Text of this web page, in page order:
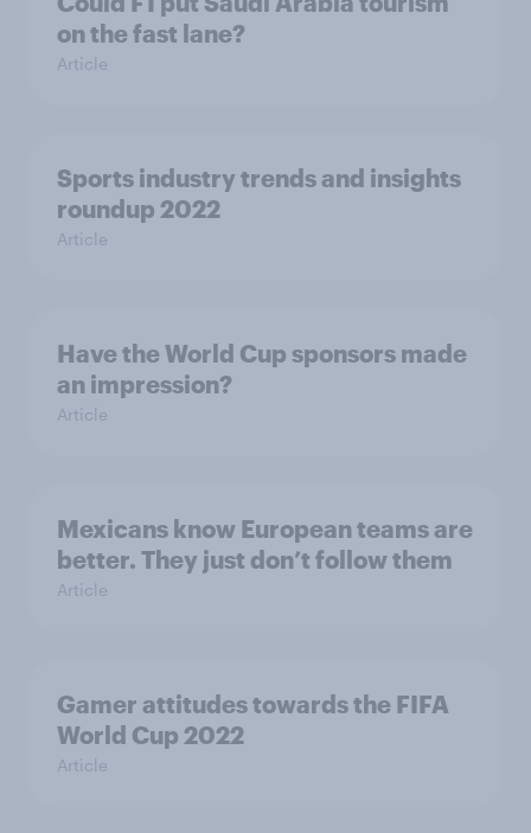
on the fast lane?
Article
Sports industry trends and insights
roundup 2022
Article
Have the World Cup sponsors made
an impression?
Article
Mexicans know European teams are
better. They just don’t follow them
Article
Gamer attitudes towards the FIFA
World Cup 2022
Article